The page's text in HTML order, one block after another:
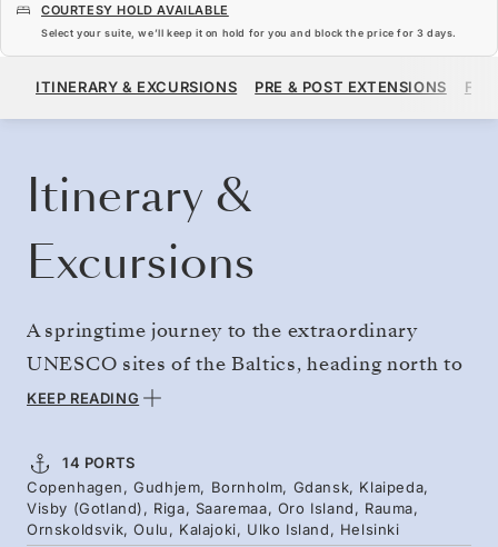
COURTESY HOLD AVAILABLE
Select your suite, we’ll keep it on hold for you and block the price for 3 days.
$17,520
ITINERARY & EXCURSIONS PRE & POST EXTENSIONS
Itinerary &
Excursions
A springtime journey to the extraordinary
UNESCO sites of the Baltics, heading north to
rarely visited archipelagos and exploring the
Copenhagen to Helsinki, and reach Visby’s
medieval Hanseatic old town. Then discover
Sweden's remarkably elevated High Coast, the
KEEP READING
14 PORTS
Copenhagen, Gudhjem, Bornholm, Gdansk, Klaipeda,
Visby (Gotland), Riga, Saaremaa, Oro Island, Rauma,
Ornskoldsvik, Oulu, Kalajoki, Ulko Island, Helsinki